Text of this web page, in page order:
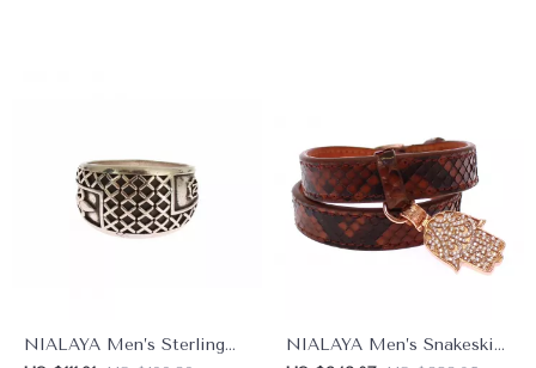
NIALAYA Men’s Sterling
NIALAYA Men’s Snakeskin